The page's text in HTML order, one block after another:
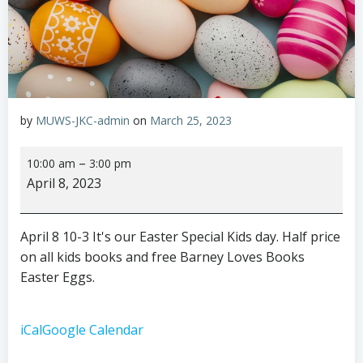
by MUWS-JKC-admin on March 25, 2023
Easter
Special
Kids
Day
10:00 am – 3:00 pm
April 8, 2023
April 8 10-3 It's our Easter Special Kids day. Half price
on all kids books and free Barney Loves Books
Easter Eggs.
iCalGoogle Calendar